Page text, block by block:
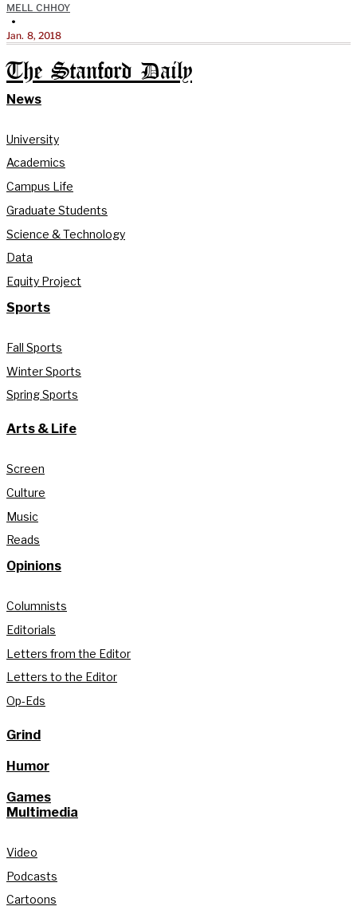
MELL CHHOY
•
Jan. 8, 2018
The Stanford Daily
News
University
Academics
Campus Life
Graduate Students
Science & Technology
Data
Equity Project
Sports
Fall Sports
Winter Sports
Spring Sports
Arts & Life
Screen
Culture
Music
Reads
Opinions
Columnists
Editorials
Letters from the Editor
Letters to the Editor
Op-Eds
Grind
Humor
Games
Multimedia
Video
Podcasts
Cartoons